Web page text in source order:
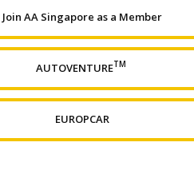
Join AA Singapore as a Member
AUTOVENTURETM
EUROPCAR